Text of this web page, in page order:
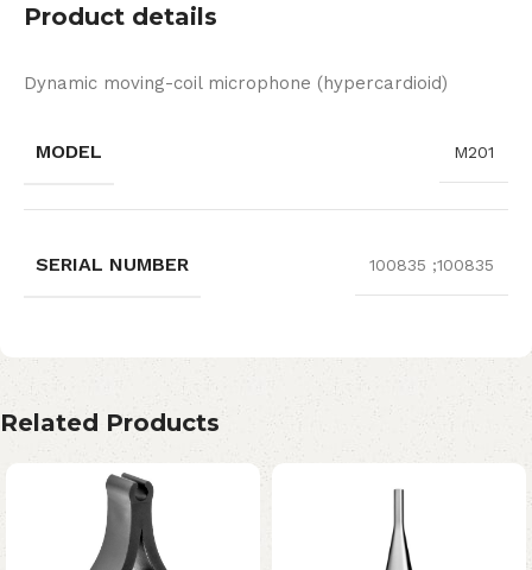
Product details
Dynamic moving-coil microphone (hypercardioid)
MODEL M201
SERIAL NUMBER 100835 ;100835
Related Products